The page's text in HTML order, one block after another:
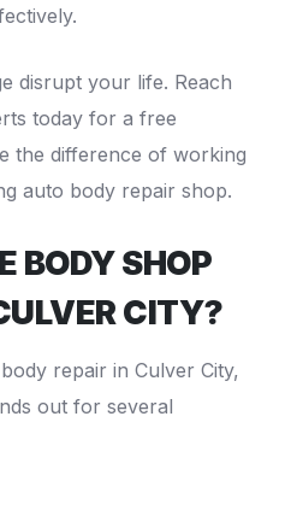
disrupt your life. Reach
today for a free
the difference of working
auto body repair shop.
BODY SHOP
CITY?
repair in Culver City,
out for several